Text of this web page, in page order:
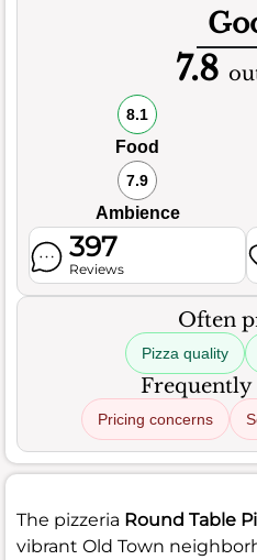
7.8
8.1
Food
7.9
Ambience
397
Reviews
Often
Pizza quality
Pricing concerns
The pizzeria Round Table
vibrant Old Town